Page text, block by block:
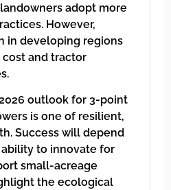
adopt more
However,
in developing regions
and tractor
outlook for 3-point
is one of resilient,
Success will depend
ability to innovate for
small-acreage
the ecological